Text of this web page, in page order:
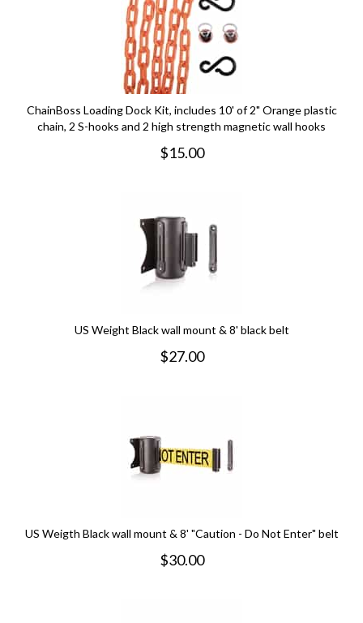
ChainBoss Loading Dock Kit, includes 10' of 2" Orange plastic
chain, 2 S-hooks and 2 high strength magnetic wall hooks
$15.00
US Weight Black wall mount & 8' black belt
$27.00
US Weigth Black wall mount & 8' "Caution - Do Not Enter" belt
$30.00